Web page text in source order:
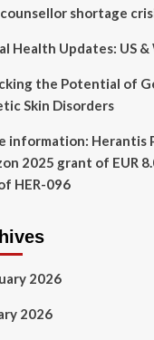
shortage
Health Updates: US &
the Potential of
Skin Disorders
information: Herantis
2025 grant of EUR
HER-096
2026
2026